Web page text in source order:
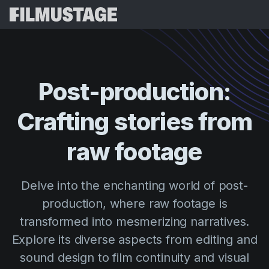
Storyboards & Shot Lists
Shooting Schedules
VFX Breakdown
Script Analysis
Script Synopsis
Script Sides
Call Sheets
Pricing
Blog
Cinemagic
Customer Stories
Directing
Distribution
Referral Program
Templates
Guides
Try for
Post-production:
Crafting storiesfrom
rawfootage
Delve into the enchanting world of post-
production, where raw footage is
transformed into mesmerizing narratives.
Explore its diverse aspects from editing and
sound design to film continuity and visual